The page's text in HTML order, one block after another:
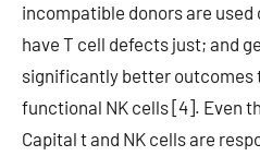
incompatible donors are
have T cell defects just; and
significantly better outcomes
functional NK cells [4]. Even
Capital t and NK cells are